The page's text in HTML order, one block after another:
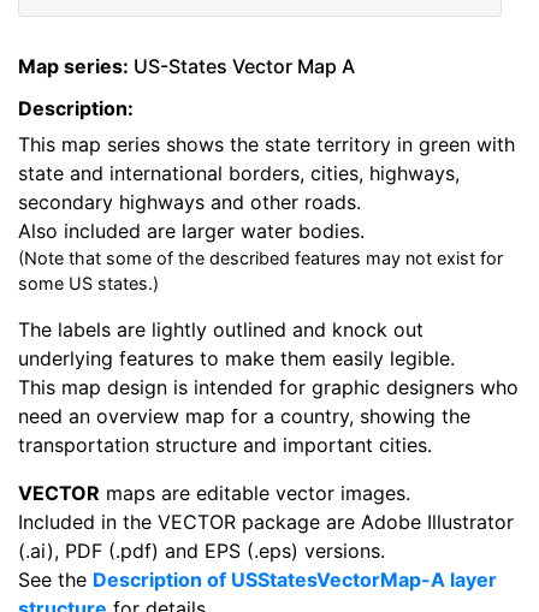
Map series: US-States Vector Map A
Description:
This map series shows the state territory in green with
state and international borders, cities, highways,
secondary highways and other roads.
Also included are larger water bodies.
(Note that some of the described features may not exist for
some US states.)
The labels are lightly outlined and knock out
underlying features to make them easily legible.
This map design is intended for graphic designers who
need an overview map for a country, showing the
transportation structure and important cities.
VECTOR maps are editable vector images.
Included in the VECTOR package are Adobe Illustrator
(.ai), PDF (.pdf) and EPS (.eps) versions.
See the Description of USStatesVectorMap-A layer